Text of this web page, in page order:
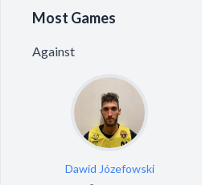
Most Games
Against
Dawid Józefowski